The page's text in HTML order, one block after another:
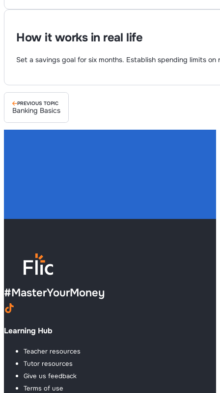
How it works in real life
Set a savings goal for six months. Establish spending limits
PREVIOUS TOPIC
Banking Basics
#MasterYourMoney
Learning Hub
Teacher resources
Tutor resources
Give us feedback
Terms of use